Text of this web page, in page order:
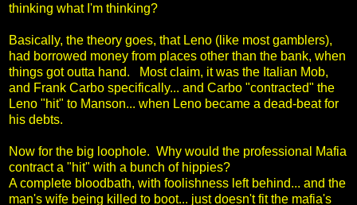
thinking what I'm thinking?
Basically, the theory goes, that Leno (like most gamblers),
had borrowed money from places other than the bank, when
things got outta hand. Most claim, it was the Italian Mob,
and Frank Carbo specifically... and Carbo "contracted" the
Leno "hit" to Manson... when Leno became a dead-beat for
his debts.
Now for the big loophole. Why would the professional Mafia
contract a "hit" with a bunch of hippies?
A complete bloodbath, with foolishness left behind... and the
man's wife being killed to boot... just doesn't fit the mafia's